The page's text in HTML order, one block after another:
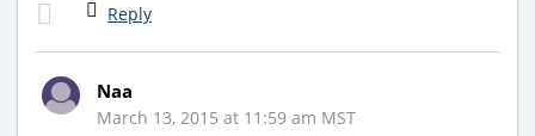
Reply
Naa
March 13, 2015 at 11:59 am MST